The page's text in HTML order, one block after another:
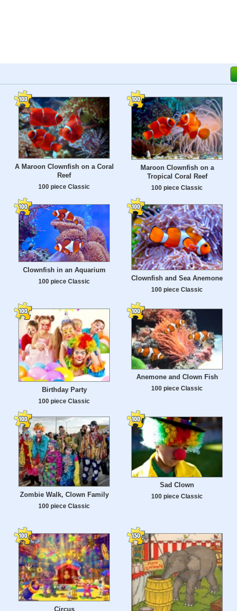
A Maroon Clownfish on a Coral
Reef
100 piece Classic
Maroon Clownfish on a
Tropical Coral Reef
100 piece Classic
Clownfish in an Aquarium
100 piece Classic Clownfish and Sea Anemone
100 piece Classic
Birthday Party
100 piece Classic
Anemone and Clown Fish
100 piece Classic
Zombie Walk, Clown Family
100 piece Classic
Sad Clown
100 piece Classic
Circus